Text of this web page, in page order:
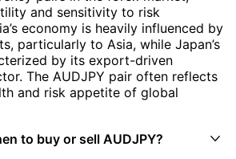
and sensitivity to risk
economy is heavily influenced by
particularly to Asia, while Japan’s
by its export-driven
The AUDJPY pair often reflects
and risk appetite of global
to buy or sell AUDJPY?
